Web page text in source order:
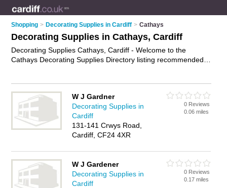
Shopping > Decorating Supplies in Cardiff > Cathays
Decorating Supplies in Cathays, Cardiff
Decorating Supplies Cathays, Cardiff - Welcome to the
Cathays Decorating Supplies Directory listing recommended
on the Cathays Business Directory - IT'S FREE.
W J Gardner
Decorating Supplies in
Cardiff
131-141 Crwys Road,
Cardiff, CF24 4XR
0 Reviews
0.06 miles
W J Gardener
Decorating Supplies in
Cardiff
0 Reviews
0.17 miles